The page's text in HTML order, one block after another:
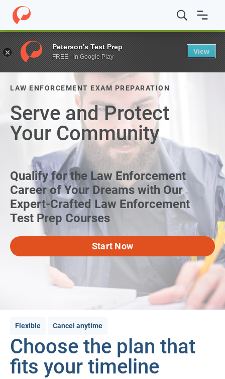
LAW ENFORCEMENT EXAM PREPARATION
Serve and Protect
Your Community
Qualify for the Law Enforcement
Career of Your Dreams with Our
Expert-Crafted Law Enforcement
Test Prep Courses
Start Now
Flexible Cancel anytime
Choose the plan that
fits your timeline
Peterson's Test Prep
FREE - In Google Play
View